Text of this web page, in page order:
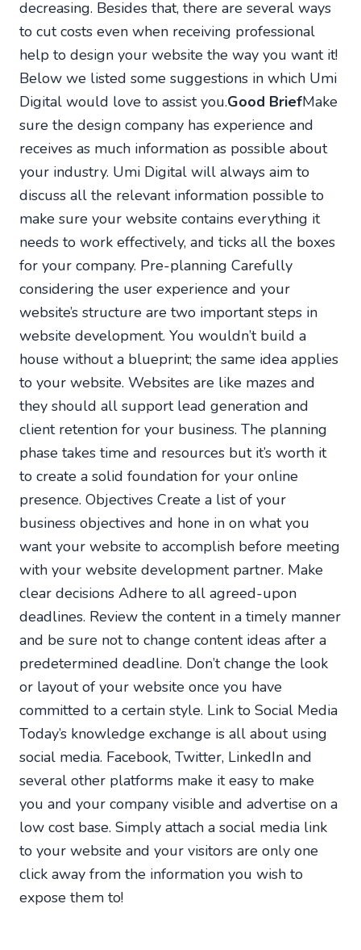
decreasing. Besides that, there are several ways
to cut costs even when receiving professional
help to design your website the way you want it!
Below we listed some suggestions in which Umi
Digital would love to assist you.Good BriefMake
sure the design company has experience and
receives as much information as possible about
your industry. Umi Digital will always aim to
discuss all the relevant information possible to
make sure your website contains everything it
needs to work effectively, and ticks all the boxes
for your company. Pre-planning Carefully
considering the user experience and your
website’s structure are two important steps in
website development. You wouldn’t build a
house without a blueprint; the same idea applies
to your website. Websites are like mazes and
they should all support lead generation and
client retention for your business. The planning
phase takes time and resources but it’s worth it
to create a solid foundation for your online
presence. Objectives Create a list of your
business objectives and hone in on what you
want your website to accomplish before meeting
with your website development partner. Make
clear decisions Adhere to all agreed-upon
deadlines. Review the content in a timely manner
and be sure not to change content ideas after a
predetermined deadline. Don’t change the look
or layout of your website once you have
committed to a certain style. Link to Social Media
Today’s knowledge exchange is all about using
social media. Facebook, Twitter, LinkedIn and
several other platforms make it easy to make
you and your company visible and advertise on a
low cost base. Simply attach a social media link
to your website and your visitors are only one
click away from the information you wish to
expose them to!